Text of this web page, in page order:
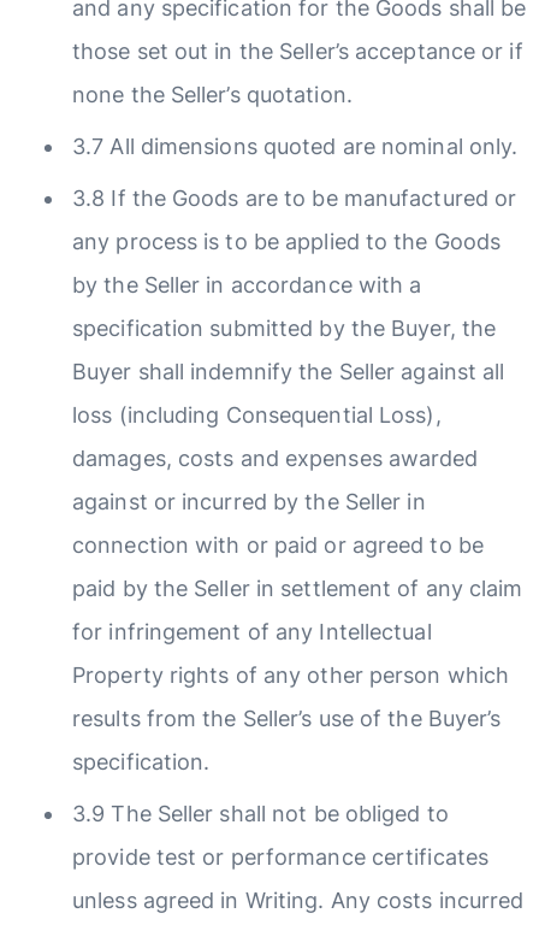
and any specification for the Goods shall be
those set out in the Seller’s acceptance or if
none the Seller’s quotation.
3.7 All dimensions quoted are nominal only.
3.8 If the Goods are to be manufactured or
any process is to be applied to the Goods
by the Seller in accordance with a
specification submitted by the Buyer, the
Buyer shall indemnify the Seller against all
loss (including Consequential Loss),
damages, costs and expenses awarded
against or incurred by the Seller in
connection with or paid or agreed to be
paid by the Seller in settlement of any claim
for infringement of any Intellectual
Property rights of any other person which
results from the Seller’s use of the Buyer’s
specification.
3.9 The Seller shall not be obliged to
provide test or performance certificates
unless agreed in Writing. Any costs incurred